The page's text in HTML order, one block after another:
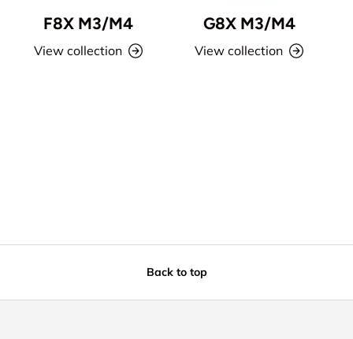
F8X M3/M4
View collection
G8X M3/M4
View collection
Back to top